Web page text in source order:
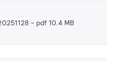
pdf 10.4 MB